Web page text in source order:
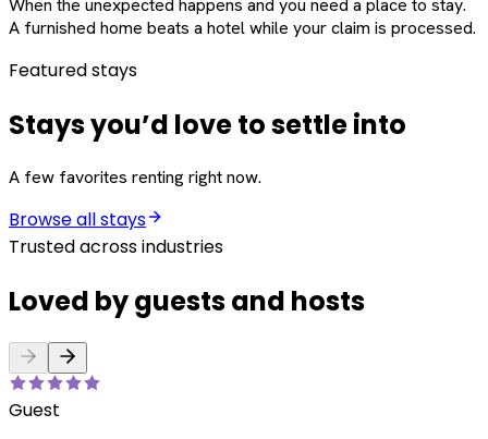
When the unexpected happens and you need a place to stay.
A furnished home beats a hotel while your claim is processed.
Featured stays
Stays you’d love to settle into
A few favorites renting right now.
Browse all stays
Trusted across industries
Loved by guests and hosts
Guest